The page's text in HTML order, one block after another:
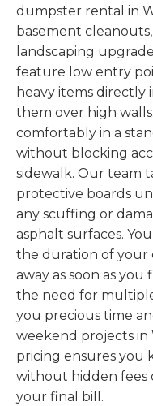
dumpster rental in
basement
landscaping
feature low entry
heavy items directly
them over high
comfortably in a
without blocking
sidewalk. Our team
protective boards
any scuffing or
asphalt surfaces.
the duration of your
away as soon as you
the need for
you precious time
weekend projects
pricing ensures you
without hidden fees
your final bill.